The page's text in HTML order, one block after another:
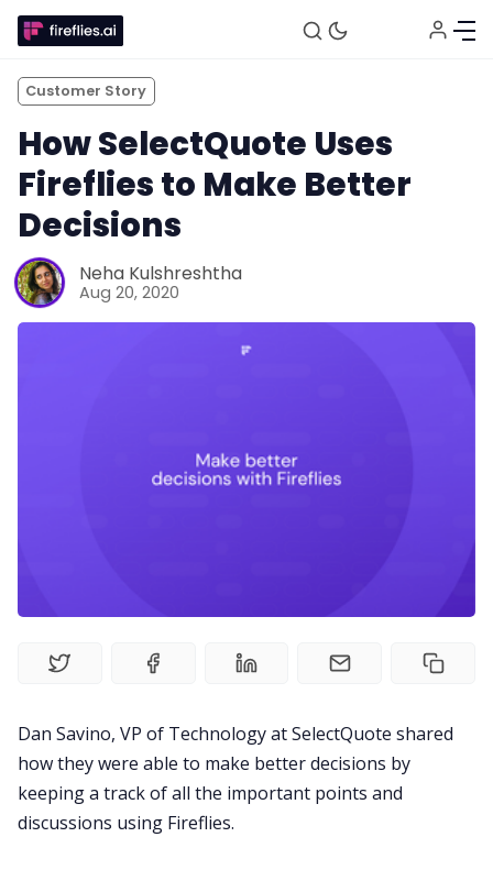
Product
Recruitment
Remote Work
Customer Story
All Categories
Customer Story
How SelectQuote Uses
Fireflies to Make Better
Decisions
Neha Kulshreshtha
Aug 20, 2020
Dan Savino, VP of Technology at SelectQuote shared
how they were able to make better decisions by
keeping a track of all the important points and
discussions using Fireflies.